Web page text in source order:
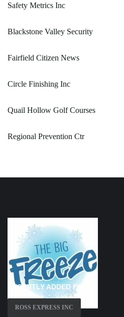
Safety Metrics Inc
Blackstone Valley Security
Fairfield Citizen News
Circle Finishing Inc
Quail Hollow Golf Courses
Regional Prevention Ctr
RECENTLY ADDED PAGES
ROSS EXPRESS INC